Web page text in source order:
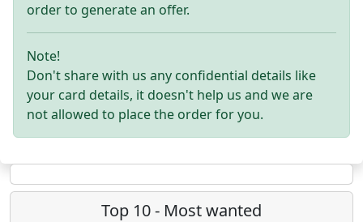
order to generate an offer.
Note!
Don't share with us any confidential details like
your card details, it doesn't help us and we are
not allowed to place the order for you.
Top 10 - Most wanted